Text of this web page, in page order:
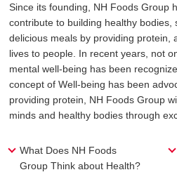
Since its founding, NH Foods Group
contribute to building healthy bodies,
delicious meals by providing protein,
lives to people. In recent years, not
mental well-being has been
concept of Well-being has been
providing protein, NH Foods Group
minds and healthy bodies through
What Does NH Foods
Group Think about Health?